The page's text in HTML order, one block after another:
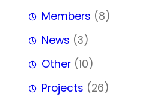
Members (8)
News (3)
Other (10)
Projects (26)